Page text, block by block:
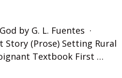
by G. L. Fuentes ·
Story (Prose) Setting Rural
Textbook First …